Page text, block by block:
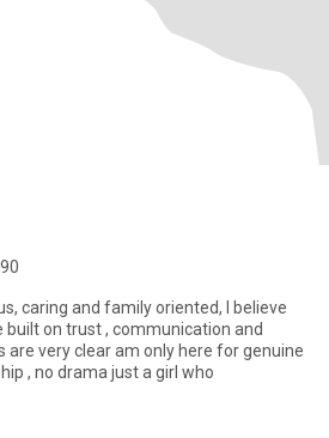
caring and family oriented, I believe
on trust , communication and
only here for genuine
, no drama just a girl who